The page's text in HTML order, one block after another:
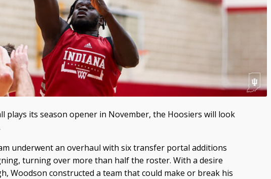
plays its season opener in November, the Hoosiers will look
underwent an overhaul with six transfer portal additions
turning over more than half the roster. With a desire
Woodson constructed a team that could make or break his